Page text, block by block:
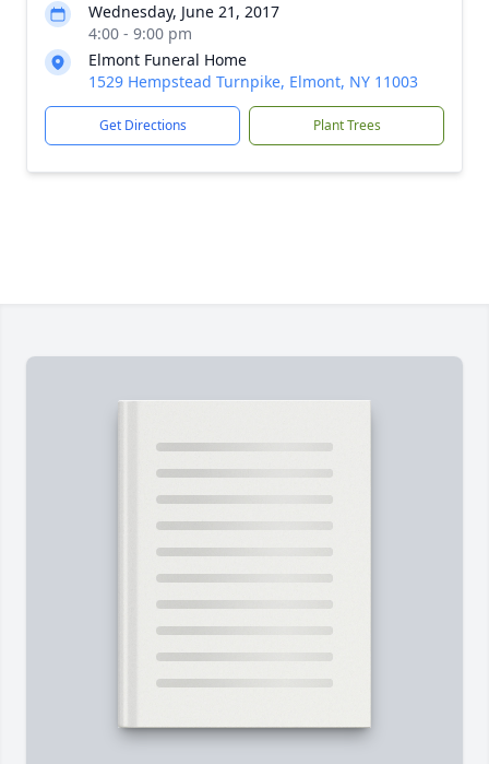
Wednesday, June 21, 2017
4:00 - 9:00 pm
Elmont Funeral Home
1529 Hempstead Turnpike, Elmont, NY 11003
Get Directions Plant Trees